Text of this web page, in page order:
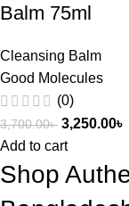
Balm 75ml
Cleansing Balm
Good Molecules
(0)
3,700.00৳ 3,250.00৳
Add to cart
Shop